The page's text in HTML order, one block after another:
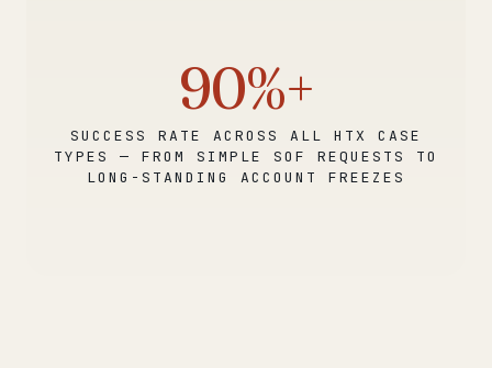
90%+
SUCCESS RATE ACROSS ALL HTX CASE
TYPES — FROM SIMPLE SOF REQUESTS TO
LONG-STANDING ACCOUNT FREEZES